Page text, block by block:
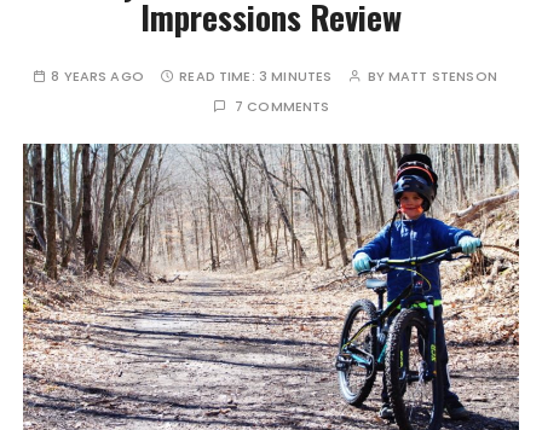
Impressions Review
8 YEARS AGO READ TIME: 3 MINUTES BYMATT STENSON
7 COMMENTS